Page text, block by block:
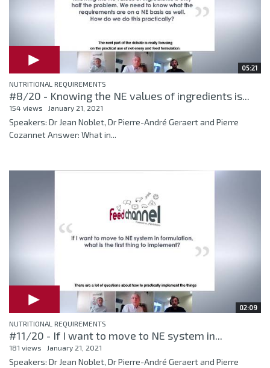
05:21
NUTRITIONAL REQUIREMENTS
#8/20 - Knowing the NE values of ingredients is...
154 views January 21, 2021
Speakers: Dr Jean Noblet, Dr Pierre-André Geraert and Pierre
Cozannet Answer: What in...
02:09
NUTRITIONAL REQUIREMENTS
#11/20 - If I want to move to NE system in...
181 views January 21, 2021
Speakers: Dr Jean Noblet, Dr Pierre-André Geraert and Pierre